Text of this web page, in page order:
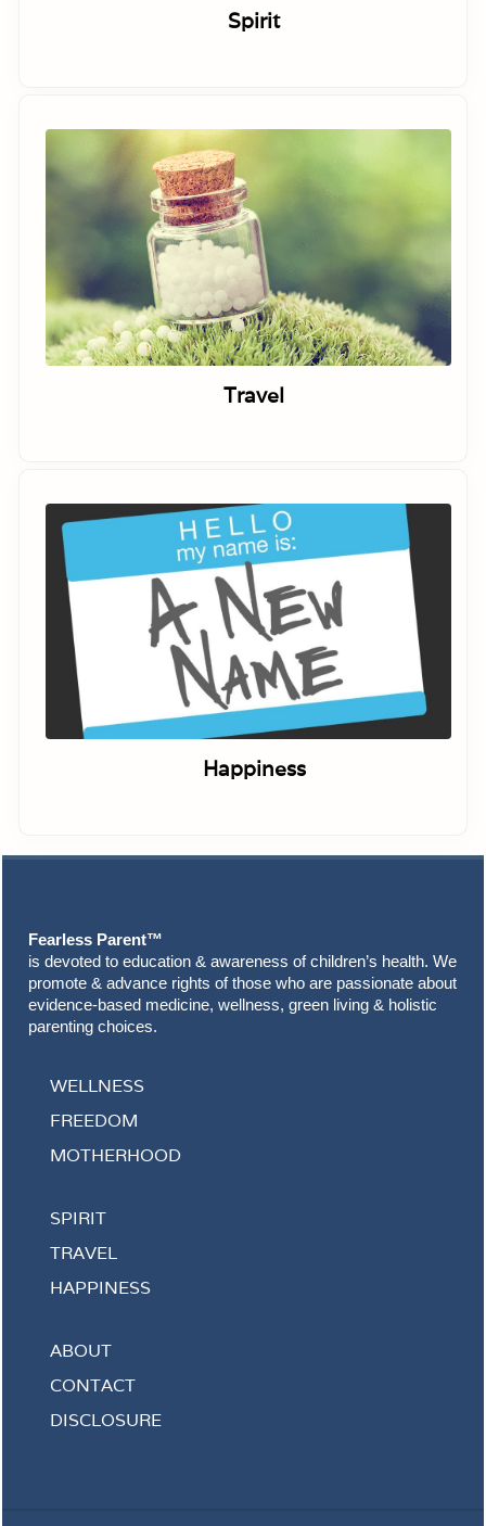
Spirit
Travel
Happiness
Fearless Parent™
is devoted to education & awareness of children’s health. We
promote & advance rights of those who are passionate about
evidence-based medicine, wellness, green living & holistic
parenting choices.
WELLNESS
FREEDOM
MOTHERHOOD
SPIRIT
TRAVEL
HAPPINESS
ABOUT
CONTACT
DISCLOSURE